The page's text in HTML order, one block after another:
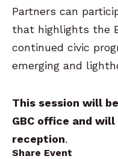
Partners can
that highlights the
continued civic
emerging and
This session will
GBC office and
reception.
Share Event